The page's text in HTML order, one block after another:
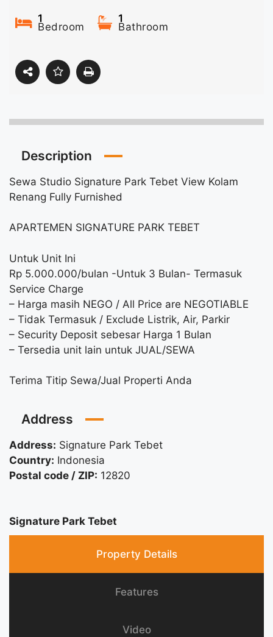
1
Bedroom
1
Bathroom
Description
Sewa Studio Signature Park Tebet View Kolam
Renang Fully Furnished
APARTEMEN SIGNATURE PARK TEBET
Untuk Unit Ini
Rp 5.000.000/bulan -Untuk 3 Bulan- Termasuk
Service Charge
– Harga masih NEGO / All Price are NEGOTIABLE
– Tidak Termasuk / Exclude Listrik, Air, Parkir
– Security Deposit sebesar Harga 1 Bulan
– Tersedia unit lain untuk JUAL/SEWA
Terima Titip Sewa/Jual Properti Anda
Address
Address: Signature Park Tebet
Country: Indonesia
Postal code / ZIP: 12820
Signature Park Tebet
Property Details
Features
Video